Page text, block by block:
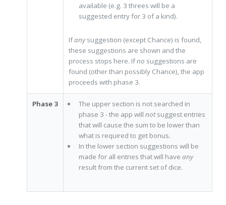
available (e.g. 3 threes will be a
suggested entry for 3 of a kind).
Ifanysuggestion (except Chance) is found,
these suggestions are shown and the
process stops here. Ifno suggestions are
found (other than possibly Chance), the app
proceeds with phase 3.
Phase 3
The upper section is not searched in
phase 3 - the app willnotsuggest entries
that will cause the sum to be lower than
what is required to get bonus.
In the lower section suggestions will be
made for all entries that will haveany
result from the current set of dice.